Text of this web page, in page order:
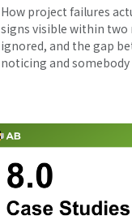
How project failures
signs visible within two
ignored, and the gap
noticing and somebody